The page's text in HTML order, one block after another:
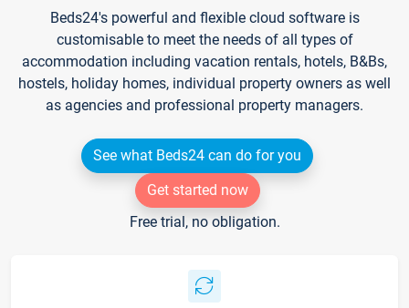
Beds24's powerful and flexible cloud software is
customisable to meet the needs of all types of
accommodation including vacation rentals, hotels, B&Bs,
hostels, holiday homes, individual property owners as well
as agencies and professional property managers.
See what Beds24 can do for you
Get started now
Free trial, no obligation.